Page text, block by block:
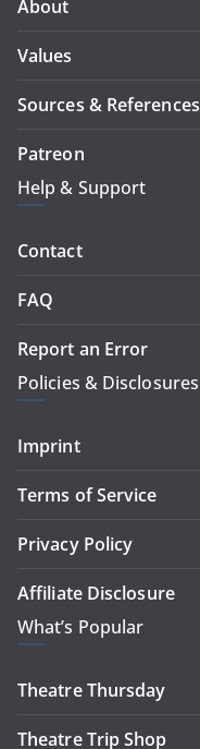
About
Values
Sources & References
Patreon
Help & Support
Contact
FAQ
Report an Error
Policies & Disclosures
Imprint
Terms of Service
Privacy Policy
Affiliate Disclosure
What’s Popular
Theatre Thursday
Theatre Trip Shop